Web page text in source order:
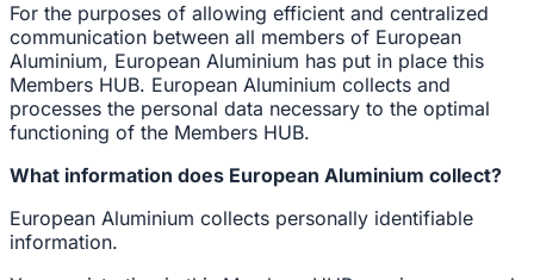
For the purposes of allowing efficient and centralized
communication between all members of European
Aluminium, European Aluminium has put in place this
Members HUB. European Aluminium collects and
processes the personal data necessary to the optimal
functioning of the Members HUB.
What information does European Aluminium collect?
European Aluminium collects personally identifiable
information.